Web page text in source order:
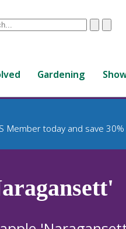
ClearSubmit
Gardening
Member today and save